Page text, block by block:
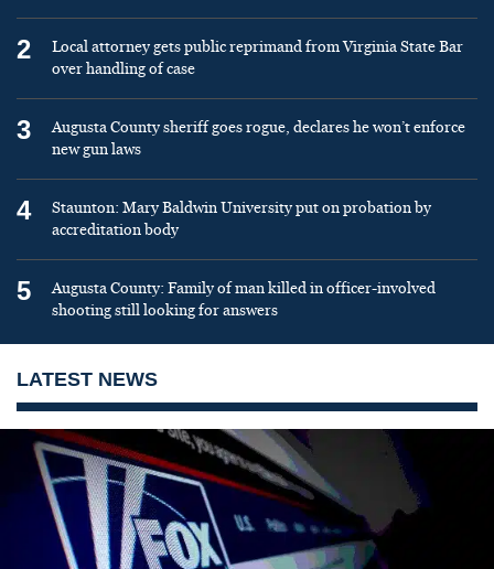
2
Local attorney gets public reprimand from Virginia State Bar
over handling of case
3
Augusta County sheriff goes rogue, declares he won’t enforce
new gun laws
4
Staunton: Mary Baldwin University put on probation by
accreditation body
5
Augusta County: Family of man killed in officer-involved
shooting still looking for answers
LATEST NEWS